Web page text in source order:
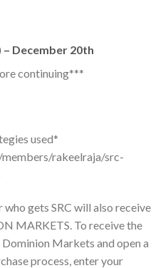
– December 20th
continuing***
used*
rakeelraja/src-
gets SRC will also receive
MARKETS. To receive the
Markets and open a
process, enter your